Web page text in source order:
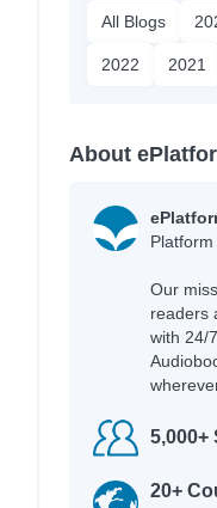
All Blogs
2022 2021
About
Our
readers
with 24/
5,000+
20+